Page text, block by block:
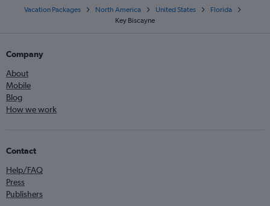
Vacation Packages North America United States
Florida
Key Biscayne
Company
About
Mobile
Blog
How we work
Contact
Help/FAQ
Press
Publishers